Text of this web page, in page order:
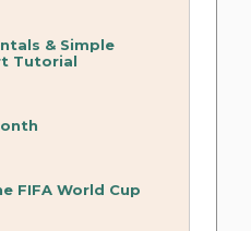
& Simple
Tutorial
FIFA World Cup